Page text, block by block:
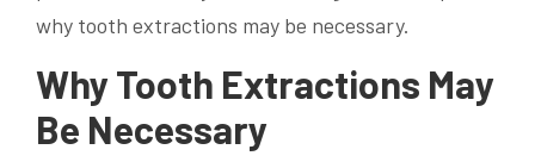
why tooth extractions may be necessary.
Why Tooth Extractions May
Be Necessary